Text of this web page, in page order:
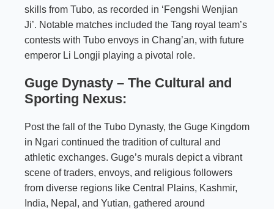
skills from Tubo, as recorded in ‘Fengshi Wenjian
Ji’. Notable matches included the Tang royal team’s
contests with Tubo envoys in Chang’an, with future
emperor Li Longji playing a pivotal role.
Guge Dynasty – The Cultural and
Sporting Nexus:
Post the fall of the Tubo Dynasty, the Guge Kingdom
in Ngari continued the tradition of cultural and
athletic exchanges. Guge’s murals depict a vibrant
scene of traders, envoys, and religious followers
from diverse regions like Central Plains, Kashmir,
India, Nepal, and Yutian, gathered around